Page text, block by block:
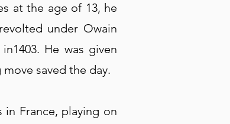
at the age of 13, he
under Owain
He was given
saved the day.
in France, playing on